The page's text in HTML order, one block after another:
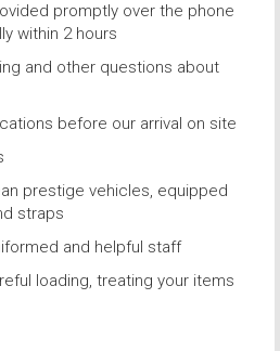
promptly over the phone
within 2 hours
and other questions about
before our arrival on site
prestige vehicles, equipped
straps
and helpful staff
loading, treating your items